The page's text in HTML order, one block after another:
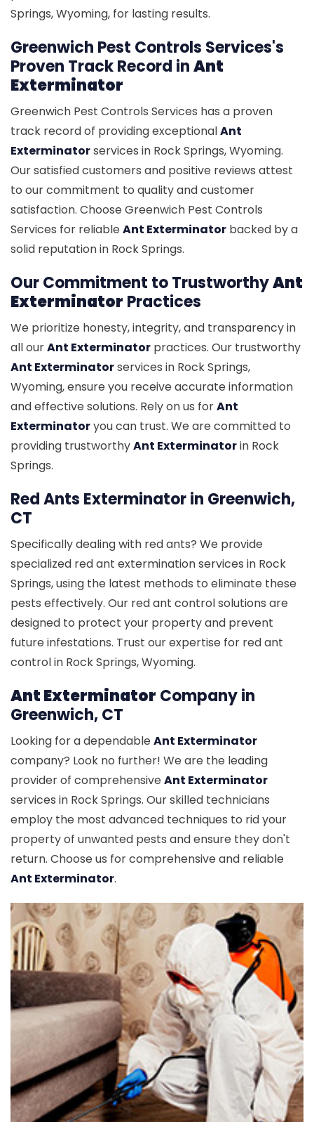
Springs, Wyoming, for lasting results.
Greenwich Pest Controls Services's
Proven Track Record inAnt
Exterminator
Greenwich Pest Controls Services has a proven
track record of providing exceptionalAnt
Exterminatorservices in Rock Springs, Wyoming.
Our satisfied customers and positive reviews attest
to our commitment to quality and customer
satisfaction. Choose Greenwich Pest Controls
Services for reliableAnt Exterminator backed by a
solid reputation in Rock Springs.
Our Commitment to TrustworthyAnt
Exterminator Practices
We prioritize honesty, integrity, and transparency in
all ourAnt Exterminator practices. Our trustworthy
Ant Exterminatorservices in Rock Springs,
Wyoming, ensure you receive accurate information
and effective solutions. Rely on us forAnt
Exterminatoryou can trust. We are committed to
providing trustworthyAnt Exterminatorin Rock
Springs.
Red Ants Exterminator in Greenwich,
CT
Specifically dealing with red ants? We provide
specialized red ant extermination services in Rock
Springs, using the latest methods to eliminate these
pests effectively. Our red ant control solutions are
designed to protect your property and prevent
future infestations. Trust our expertise for red ant
control in Rock Springs, Wyoming.
Ant Exterminator Company in
Greenwich, CT
Looking for a dependableAnt Exterminator
company? Look no further! We are the leading
provider of comprehensiveAnt Exterminator
services in Rock Springs. Our skilled technicians
employ the most advanced techniques to rid your
property of unwanted pests and ensure they don't
return. Choose us for comprehensive and reliable
Ant Exterminator.